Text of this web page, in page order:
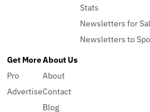
Stats
Newsletters for
Newsletters to
Get More
Pro
Advertise
About Us
About
Contact
Blog